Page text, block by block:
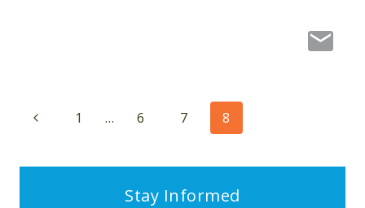
Page
Previous1 … 6 7 8
Stay Informed